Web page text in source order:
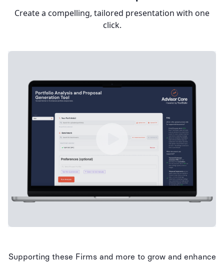
Create a compelling, tailored presentation with one
click.
Supporting these Firms and more to grow and enhance